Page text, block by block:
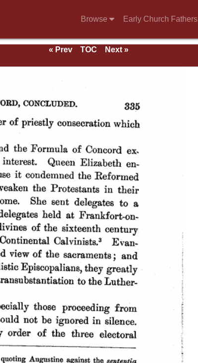
Browse Early Church Fathers
« Prev TOC
Next »